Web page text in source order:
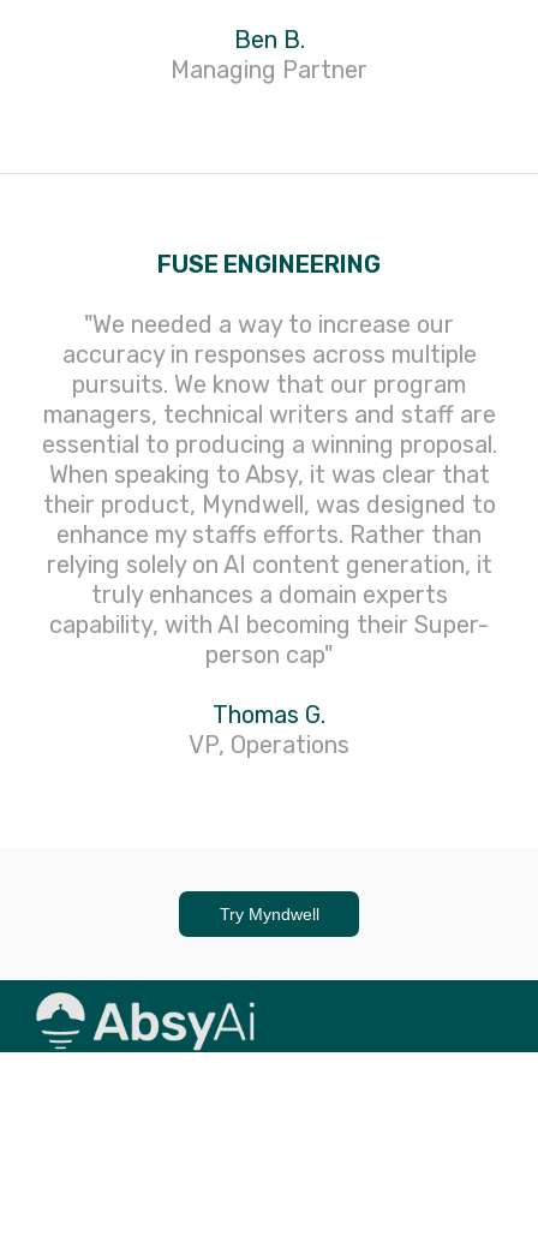
Ben B.
Managing Partner
FUSE ENGINEERING
"We needed a way to increase our
accuracy in responses across multiple
pursuits. We know that our program
managers, technical writers and staff are
essential to producing a winning proposal.
When speaking to Absy, it was clear that
their product, Myndwell, was designed to
enhance my staffs efforts. Rather than
relying solely on AI content generation, it
truly enhances a domain experts
capability, with AI becoming their Super-
person cap"
Thomas G.
VP, Operations
Try Myndwell